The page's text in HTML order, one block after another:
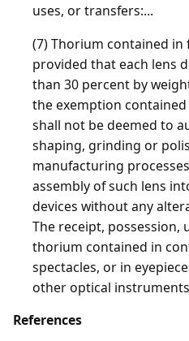
uses, or transfers:...
(7) Thorium contained in
provided that each lens
than 30 percent by
the exemption
shall not be deemed to
shaping, grinding or
manufacturing
assembly of such lens
devices without any
The receipt, possession,
thorium contained in
spectacles, or in
other optical
References